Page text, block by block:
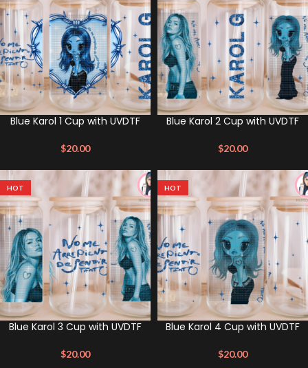
Blue Karol 1 Cup with UVDTF
$20.00
Blue Karol 2 Cup with UVDTF
$20.00
HOT
Blue Karol 3 Cup with UVDTF
$20.00
HOT
Blue Karol 4 Cup with UVDTF
$20.00